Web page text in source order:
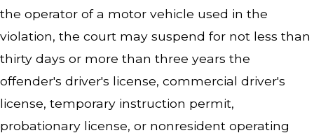
the operator of a motor vehicle used in the
violation, the court may suspend for not less than
thirty days or more than three years the
offender's driver's license, commercial driver's
license, temporary instruction permit,
probationary license, or nonresident operating